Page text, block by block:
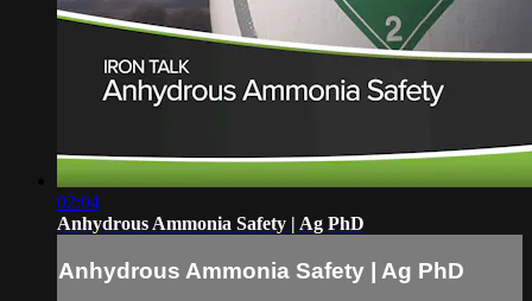
02:04
Anhydrous Ammonia Safety | Ag PhD
Anhydrous Ammonia Safety | Ag PhD